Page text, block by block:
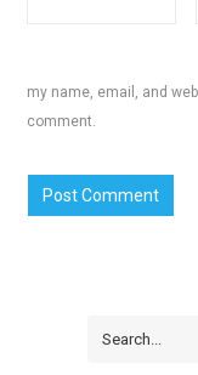
my name, email, and
comment.